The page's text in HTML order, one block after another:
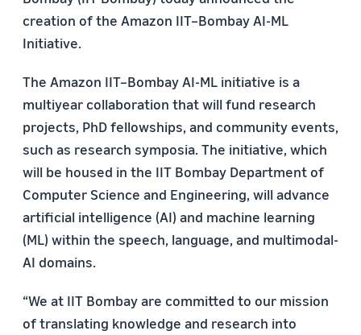
creation of the Amazon IIT–Bombay AI-ML
Initiative.
The Amazon IIT–Bombay AI-ML initiative is a
multiyear collaboration that will fund research
projects, PhD fellowships, and community events,
such as research symposia. The initiative, which
will be housed in the IIT Bombay Department of
Computer Science and Engineering, will advance
artificial intelligence (AI) and machine learning
(ML) within the speech, language, and multimodal-
AI domains.
“We at IIT Bombay are committed to our mission
of translating knowledge and research into